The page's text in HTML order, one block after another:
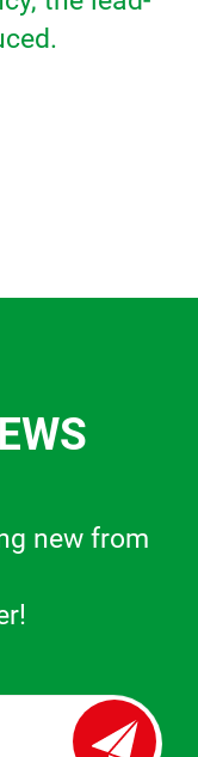
new from